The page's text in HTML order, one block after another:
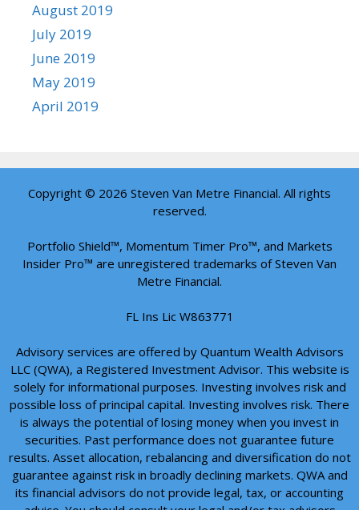
August 2019
July 2019
June 2019
May 2019
April 2019
Copyright © 2026 Steven Van Metre Financial. All rights
reserved.
Portfolio Shield™, Momentum Timer Pro™, and Markets
Insider Pro™ are unregistered trademarks of Steven Van
Metre Financial.
FL Ins Lic W863771
Advisory services are offered by Quantum Wealth Advisors
LLC (QWA), a Registered Investment Advisor. This website is
solely for informational purposes. Investing involves risk and
possible loss of principal capital. Investing involves risk. There
is always the potential of losing money when you invest in
securities. Past performance does not guarantee future
results. Asset allocation, rebalancing and diversification do not
guarantee against risk in broadly declining markets. QWA and
its financial advisors do not provide legal, tax, or accounting